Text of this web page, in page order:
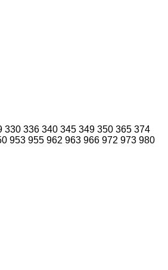
330 336 340 345 349 350 365 374
953 955 962 963 966 972 973 980